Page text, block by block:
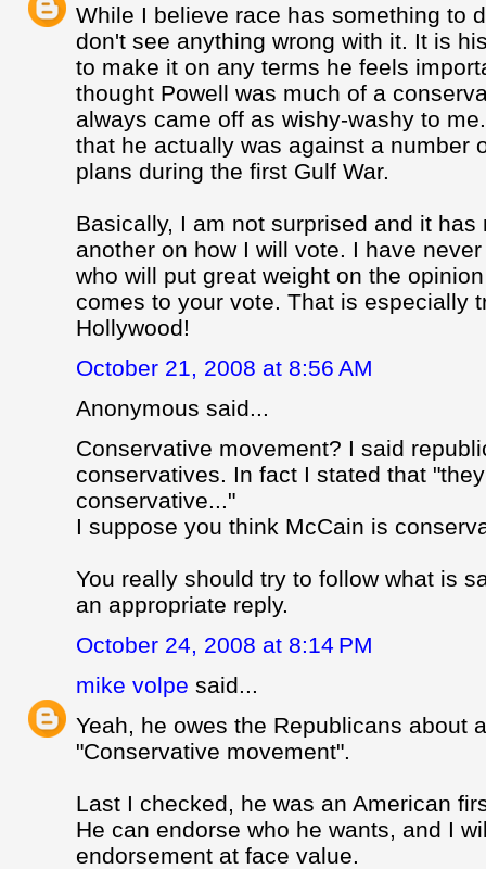
While I believe race has something to
don't see anything wrong with it. It is
to make it on any terms he feels
thought Powell was much of a
always came off as wishy-washy to
that he actually was against a number
plans during the first Gulf War.
Basically, I am not surprised and it has
another on how I will vote. I have
who will put great weight on the
comes to your vote. That is especially
Hollywood!
October 21, 2008 at 8:56 AM
Anonymous said...
Conservative movement? I said
conservatives. In fact I stated that
conservative..."
I suppose you think McCain is
You really should try to follow what is
an appropriate reply.
October 24, 2008 at 8:14 PM
mike volpe said...
Yeah, he owes the Republicans about
"Conservative movement".
Last I checked, he was an American
He can endorse who he wants, and I
endorsement at face value.